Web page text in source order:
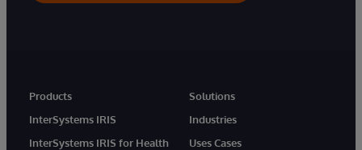
Products
InterSystems IRIS
InterSystems IRIS for Health
Solutions
Industries
Uses Cases